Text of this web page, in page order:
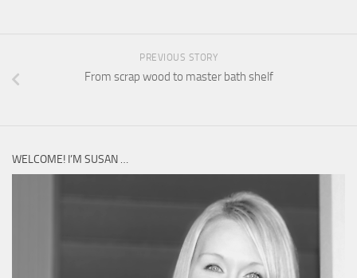
PREVIOUS STORY
From scrap wood to master bath shelf
WELCOME! I’M SUSAN …